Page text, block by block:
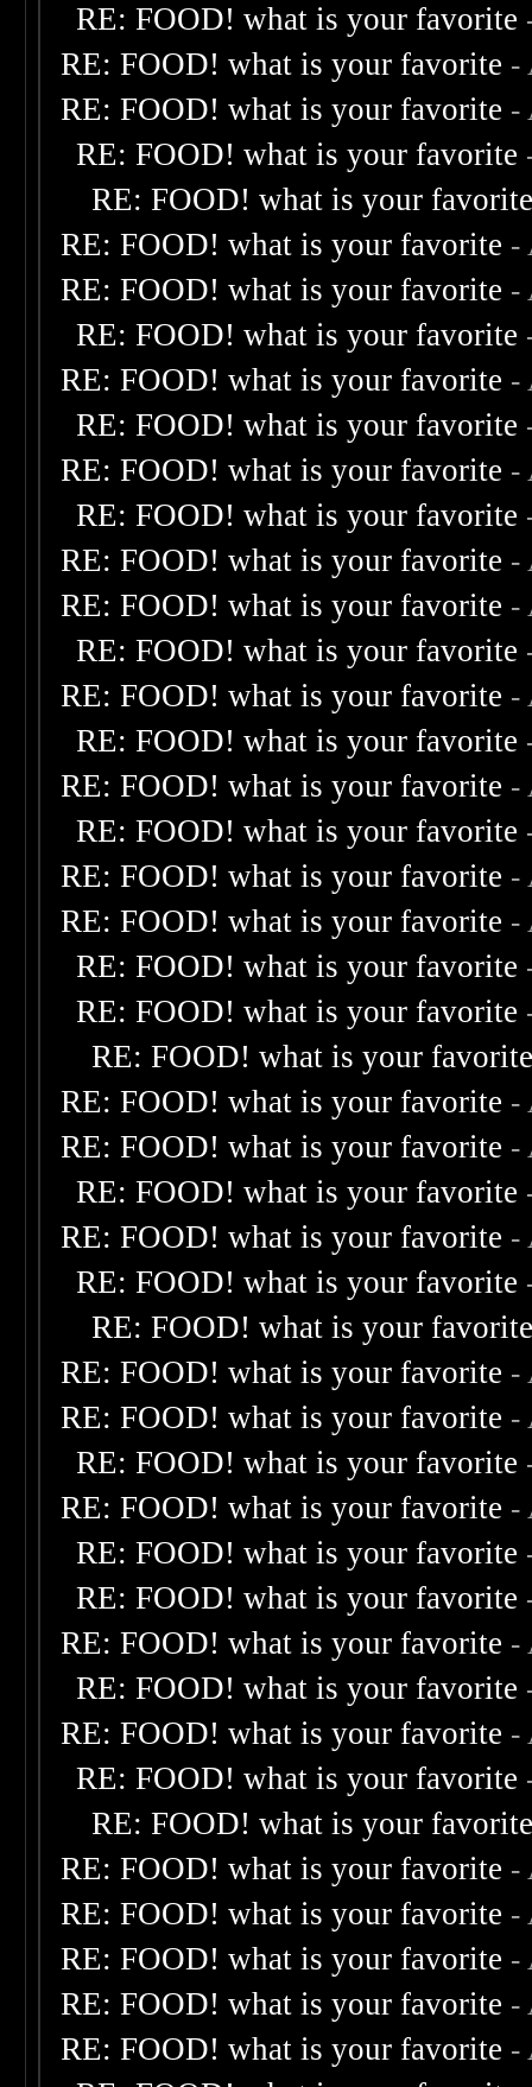
RE: FOOD! what is your favorite
RE: FOOD! what is your favorite -
RE: FOOD! what is your favorite -
RE: FOOD! what is your favorite
RE: FOOD! what is your
RE: FOOD! what is your favorite -
RE: FOOD! what is your favorite -
RE: FOOD! what is your favorite
RE: FOOD! what is your favorite -
RE: FOOD! what is your favorite
RE: FOOD! what is your favorite -
RE: FOOD! what is your favorite
RE: FOOD! what is your favorite -
RE: FOOD! what is your favorite -
RE: FOOD! what is your favorite
RE: FOOD! what is your favorite -
RE: FOOD! what is your favorite
RE: FOOD! what is your favorite -
RE: FOOD! what is your favorite
RE: FOOD! what is your favorite -
RE: FOOD! what is your favorite -
RE: FOOD! what is your favorite
RE: FOOD! what is your favorite
RE: FOOD! what is your
RE: FOOD! what is your favorite -
RE: FOOD! what is your favorite -
RE: FOOD! what is your favorite
RE: FOOD! what is your favorite -
RE: FOOD! what is your favorite
RE: FOOD! what is your
RE: FOOD! what is your favorite -
RE: FOOD! what is your favorite -
RE: FOOD! what is your favorite
RE: FOOD! what is your favorite -
RE: FOOD! what is your favorite
RE: FOOD! what is your favorite
RE: FOOD! what is your favorite -
RE: FOOD! what is your favorite
RE: FOOD! what is your favorite -
RE: FOOD! what is your favorite
RE: FOOD! what is your
RE: FOOD! what is your favorite -
RE: FOOD! what is your favorite -
RE: FOOD! what is your favorite -
RE: FOOD! what is your favorite -
RE: FOOD! what is your favorite -